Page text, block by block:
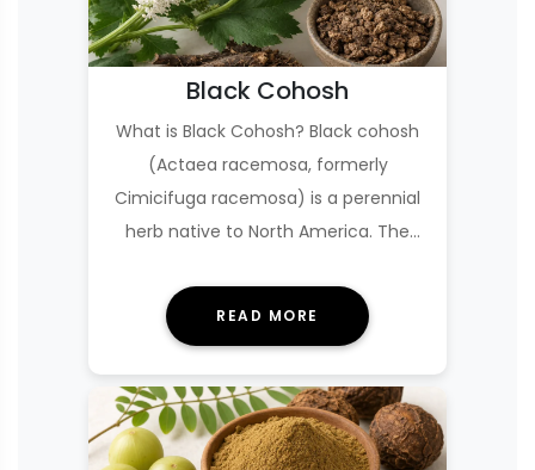
Black Cohosh
What is Black Cohosh? Black cohosh
(Actaea racemosa, formerly
Cimicifuga racemosa) is a perennial
herb native to North America. The
READ MORE